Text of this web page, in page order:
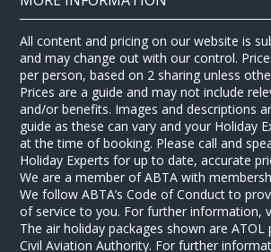
All content and pricing on our website is
and may change out with our control.
per person, based on 2 sharing unless
Prices are a guide and may not include
and/or benefits. Images and descriptions
guide as these can vary and your Holiday
at the time of booking. Please call and
Holiday Experts for up to date, accurate
We are a member of ABTA with
We follow ABTA’s Code of Conduct to
of service to you. For further information,
The air holiday packages shown are
Civil Aviation Authority. For further